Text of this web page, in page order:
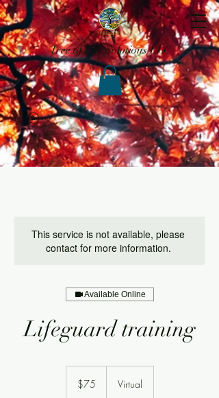
Tree of Life Solutions LLC
This service is not available, please
contact for more information.
Available Online
Lifeguard training
dollars$75 Virtual